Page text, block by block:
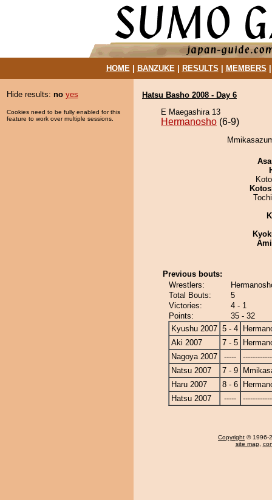
HOME| BANZUKE| RESULTS MEMBERS
Hide results: no yes
Cookies need to be fully enabled for this
feature to work over multiple sessions.
Hatsu Basho 2008 - Day 6
E Maegashira 13
Hermanosho (6-9)
Previous bouts:
Wrestlers:
Total Bouts:
5
Victories:
4 - 1
Points:
35 - 32
Kyushu 2007 5 - 4
Aki 2007
7 - 5
Nagoya 2007
-----
Natsu 2007
7 - 9
Haru 2007
8 - 6
Hatsu 2007
-----
Copyright © 1996-
site map,